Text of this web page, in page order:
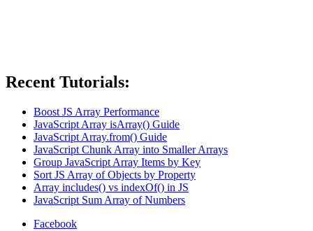
Recent Tutorials:
Boost JS Array Performance
JavaScript Array isArray() Guide
JavaScript Array.from() Guide
JavaScript Chunk Array into Smaller Arrays
Group JavaScript Array Items by Key
Sort JS Array of Objects by Property
Array includes() vs indexOf() in JS
JavaScript Sum Array of Numbers
Facebook